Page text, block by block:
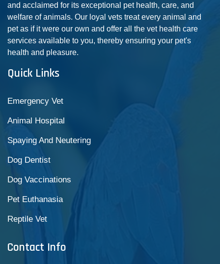
and acclaimed for its exceptional pet health, care, and
welfare of animals. Our loyal vets treat every animal and
pet as if it were our own and offer all the vet health care
services available to you, thereby ensuring your pet's
health and pleasure.
Quick Links
Emergency Vet
Animal Hospital
Spaying And Neutering
Dog Dentist
Dog Vaccinations
Pet Euthanasia
Reptile Vet
Contact Info